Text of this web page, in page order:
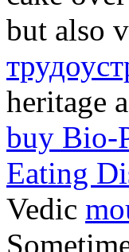
but also
heritage
buy Bio-
Eating
Vedic